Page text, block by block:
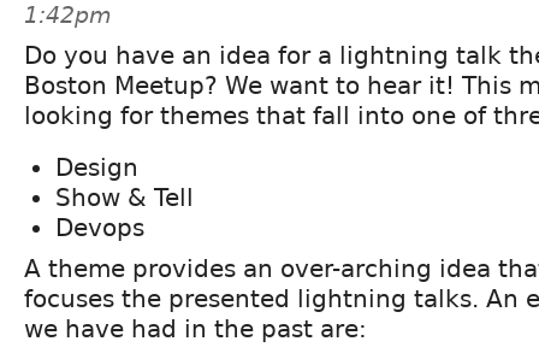
1:42pm
Do you have an idea for a lightning talk
Boston Meetup? We want to hear it! This
looking for themes that fall into one of
Design
Show & Tell
Devops
A theme provides an over-arching idea
focuses the presented lightning talks. An
we have had in the past are: